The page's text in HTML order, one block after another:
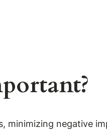
minimizing negative